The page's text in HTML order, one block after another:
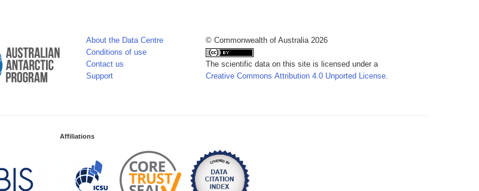
About the Data Centre
Conditions of use
Contact us
Support
© Commonwealth of Australia 2026
The scientific data on this site is licensed under a
Creative Commons Attribution 4.0 Unported License.
Affiliations